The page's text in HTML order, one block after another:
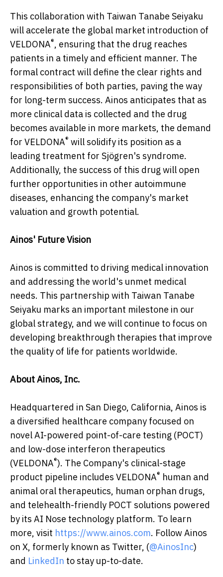
This collaboration with Taiwan Tanabe Seiyaku
will accelerate the global market introduction of
VELDONA®, ensuring that the drug reaches
patients in a timely and efficient manner. The
formal contract will define the clear rights and
responsibilities of both parties, paving the way
for long-term success. Ainos anticipates that as
more clinical data is collected and the drug
becomes available in more markets, the demand
for VELDONA® will solidify its position as a
leading treatment for Sjögren's syndrome.
Additionally, the success of this drug will open
further opportunities in other autoimmune
diseases, enhancing the company's market
valuation and growth potential.
Ainos' Future Vision
Ainos is committed to driving medical innovation
and addressing the world's unmet medical
needs. This partnership with Taiwan Tanabe
Seiyaku marks an important milestone in our
global strategy, and we will continue to focus on
developing breakthrough therapies that improve
the quality of life for patients worldwide.
About Ainos, Inc.
Headquartered in San Diego, California, Ainos is
a diversified healthcare company focused on
novel AI-powered point-of-care testing (POCT)
and low-dose interferon therapeutics
(VELDONA®). The Company's clinical-stage
product pipeline includes VELDONA® human and
animal oral therapeutics, human orphan drugs,
and telehealth-friendly POCT solutions powered
by its AI Nose technology platform. To learn
more, visit https://www.ainos.com. Follow Ainos
on X, formerly known as Twitter, (@AinosInc)
and LinkedIn to stay up-to-date.